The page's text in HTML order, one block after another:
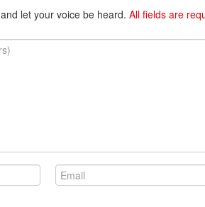
let your voice be heard. All fields are